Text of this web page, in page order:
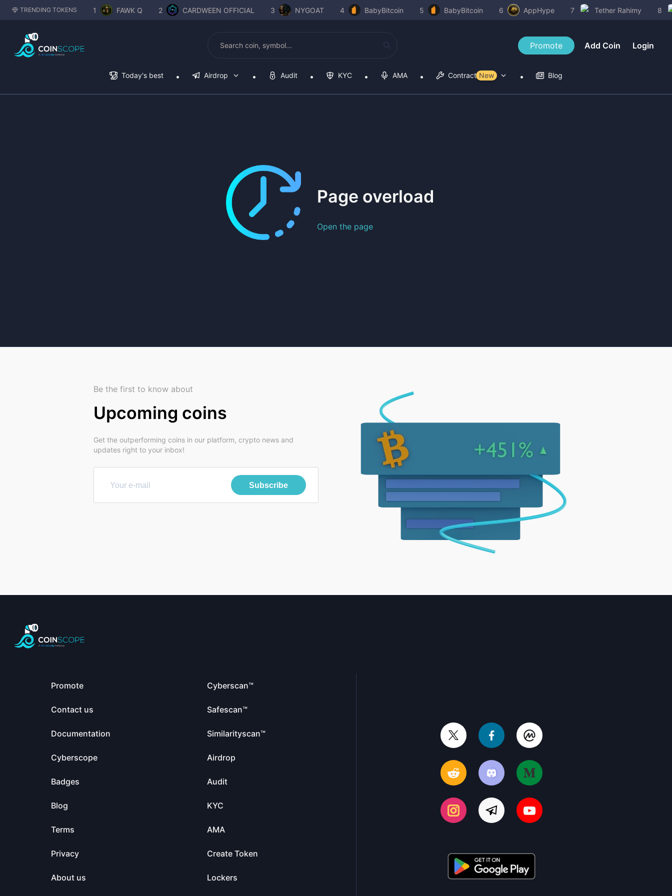
TRENDING TOKENS 1 FAWK Q 2 CARDWEEN OFFICIAL 3 NYGOAT 4 BabyBitcoin 5 BabyBitcoin 6 AppHype 7 Tether Rahimy 8
Promote Add Coin Login
Today's best Airdrop Audit KYC AMA Contract Tools
New Blog
Page overload
Open the page
Be the first to know about
Upcoming coins
Get the outperforming coins in our platform, crypto news and
updates right to your inbox!
Subscribe
Promote
Contact us
Documentation
Cyberscope
Badges
Blog
Terms
Privacy
About us
Cyberscan™
Safescan™
Similarityscan™
Airdrop
Audit
KYC
AMA
Create Token
Lockers